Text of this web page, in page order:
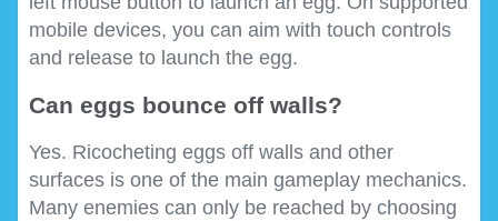
mobile devices, you can aim with touch controls
and release to launch the egg.
Can eggs bounce off walls?
Yes. Ricocheting eggs off walls and other
surfaces is one of the main gameplay mechanics.
Many enemies can only be reached by choosing